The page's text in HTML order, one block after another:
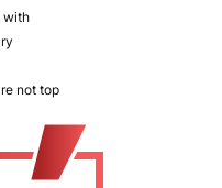
with
not top